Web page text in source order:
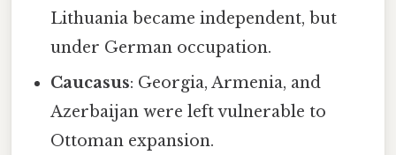
Lithuania became independent, but
under German occupation.
Caucasus: Georgia, Armenia, and
Azerbaijan were left vulnerable to
Ottoman expansion.